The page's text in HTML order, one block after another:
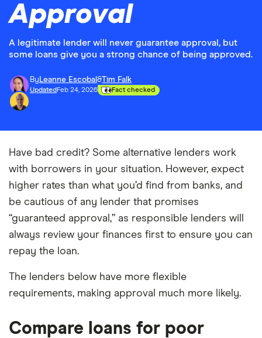
Approval
A legitimate lender will never guarantee approval, but
some loans give you a strong chance of being approved.
By Leanne Escobal &Tim Falk
Updated Feb 24, 2026 Fact checked
Have bad credit? Some alternative lenders work
with borrowers in your situation. However, expect
higher rates than what you’d find from banks, and
be cautious of any lender that promises
“guaranteed approval,” as responsible lenders will
always review your finances first to ensure you can
repay the loan.
The lenders below have more flexible
requirements, making approval much more likely.
Compare loans for poor